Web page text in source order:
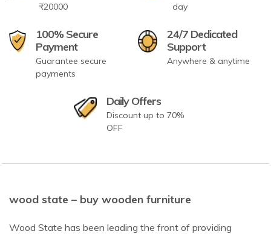
₹20000
day
100% Secure
Payment
Guarantee secure
payments
24/7 Dedicated
Support
Anywhere & anytime
Daily Offers
Discount up to 70%
OFF
wood state – buy wooden furniture
Wood State has been leading the front of providing